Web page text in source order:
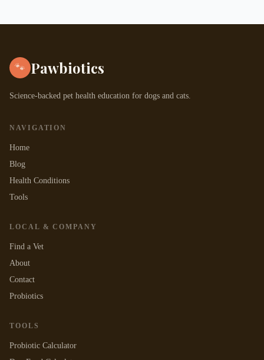
🐾 Pawbiotics
Science-backed pet health education for dogs and cats.
NAVIGATION
Home
Blog
Health Conditions
Tools
LOCAL & COMPANY
Find a Vet
About
Contact
Probiotics
TOOLS
Probiotic Calculator